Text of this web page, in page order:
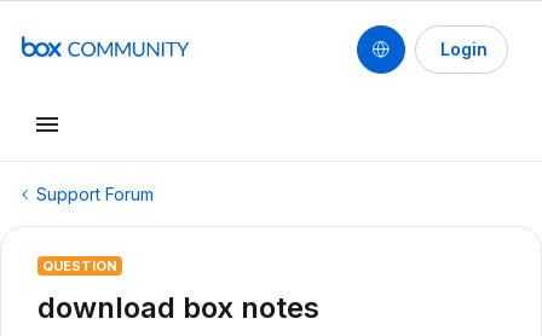
Login
Support Forum
QUESTION
download box notes